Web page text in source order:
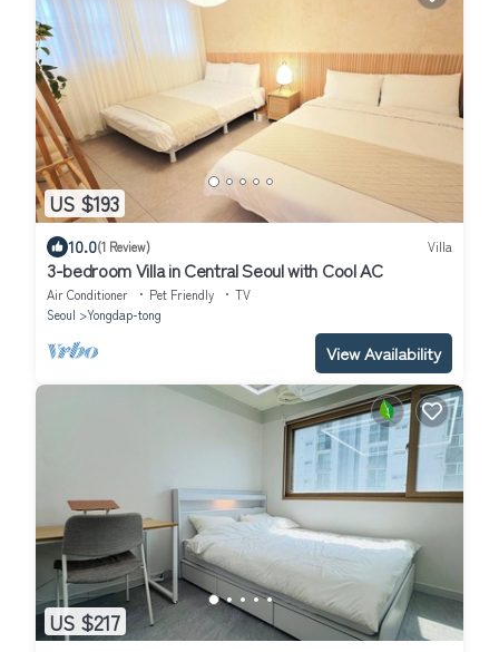
US $193
10.0(1 Review) Villa
3-bedroom Villa in Central Seoul with Cool AC
Air Conditioner Pet Friendly
TV
Seoul
Yongdap-tong
View Availability
US $217